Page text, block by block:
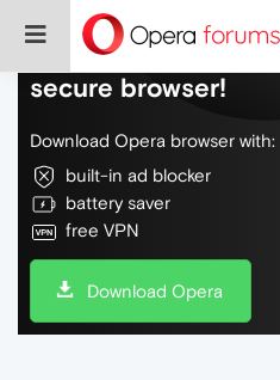
Do more on the
secure browser!
Download Opera browser with:
built-in ad blocker
battery saver
free VPN
Download Opera